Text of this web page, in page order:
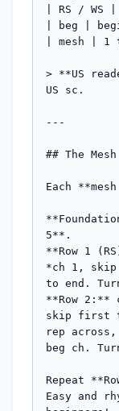
| RS / WS
| beg |
| mesh | 1
> **US
US sc.
---
## The
Each
5**.
**Row 1
*ch 1,
to end.
**Row
skip first
rep
beg ch.
Repeat
Easy and